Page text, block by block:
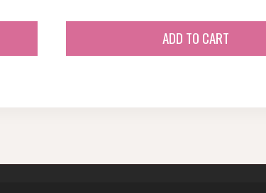
ADD TO CART